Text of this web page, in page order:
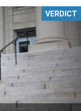
VERDICT